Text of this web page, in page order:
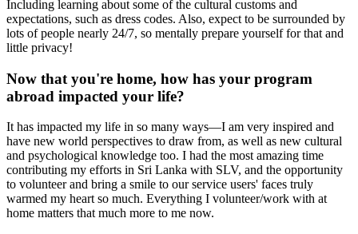
Including learning about some of the cultural customs and
expectations, such as dress codes. Also, expect to be surrounded by
lots of people nearly 24/7, so mentally prepare yourself for that and
little privacy!
Now that you're home, how has your program
abroad impacted your life?
It has impacted my life in so many ways—I am very inspired and
have new world perspectives to draw from, as well as new cultural
and psychological knowledge too. I had the most amazing time
contributing my efforts in Sri Lanka with SLV, and the opportunity
to volunteer and bring a smile to our service users' faces truly
warmed my heart so much. Everything I volunteer/work with at
home matters that much more to me now.